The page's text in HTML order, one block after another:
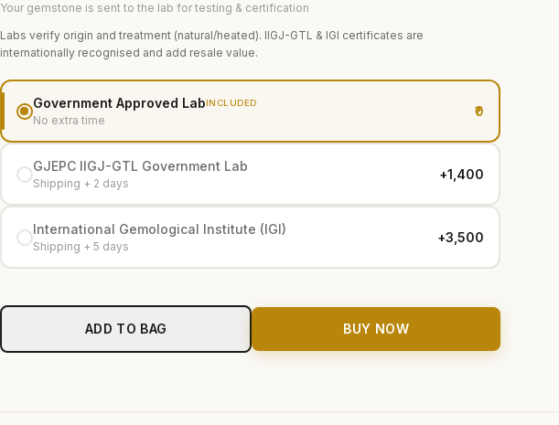
Your gemstone is sent to the lab for testing & certification
Labs verify origin and treatment (natural/heated). IIGJ-GTL & IGI certificates are
internationally recognised and add resale value.
Government Approved LabINCLUDED
No extra time
₹0
GJEPC IIGJ-GTL Government Lab
Shipping + 2 days
+₹1,400
International Gemological Institute (IGI)
Shipping + 5 days
+₹3,500
ADD TO BAG BUY NOW